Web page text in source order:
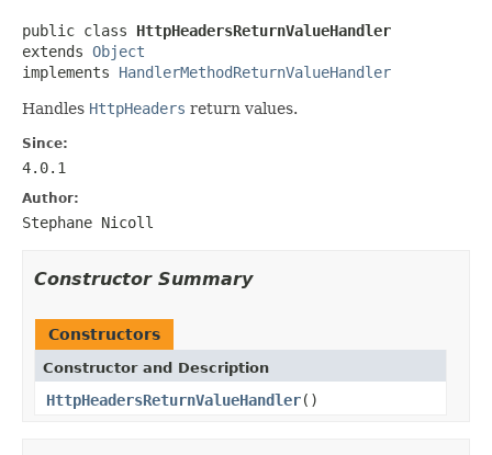
public class HttpHeadersReturnValueHandler
extends Object
implements HandlerMethodReturnValueHandler
Handles HttpHeaders return values.
Since:
4.0.1
Author:
Stephane Nicoll
Constructor Summary
Constructors
Constructor and Description
HttpHeadersReturnValueHandler()